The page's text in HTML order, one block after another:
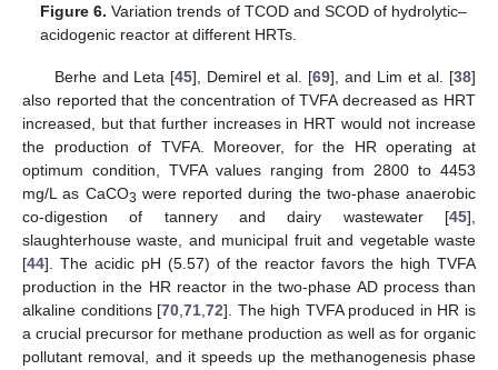
Figure 6. Variation trends of TCOD and SCOD of hydrolytic–
acidogenic reactor at different HRTs.
Berhe and Leta [45], Demirel et al. [69], and Lim et al. [38]
also reported that the concentration of TVFA decreased as HRT
increased, but that further increases in HRT would not increase
the production of TVFA. Moreover, for the HR operating at
optimum condition, TVFA values ranging from 2800 to 4453
mg/L as CaCO3 were reported during the two-phase anaerobic
co-digestion of tannery and dairy wastewater [45],
slaughterhouse waste, and municipal fruit and vegetable waste
[44]. The acidic pH (5.57) of the reactor favors the high TVFA
production in the HR reactor in the two-phase AD process than
alkaline conditions [70,71,72]. The high TVFA produced in HR is
a crucial precursor for methane production as well as for organic
pollutant removal, and it speeds up the methanogenesis phase